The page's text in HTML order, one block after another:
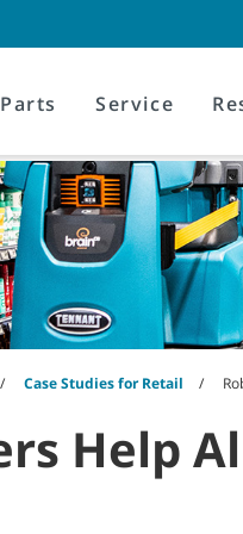
Parts Service
Case Studies for Retail
Help